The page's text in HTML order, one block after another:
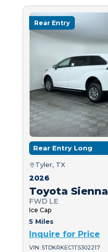
Rear Entry
Rear Entry Long
Tyler, TX
2026
Toyota Sienna
FWD LE
Ice Cap
5 Miles
Inquire for Price
VIN: 5TDKRKEC1TS302217